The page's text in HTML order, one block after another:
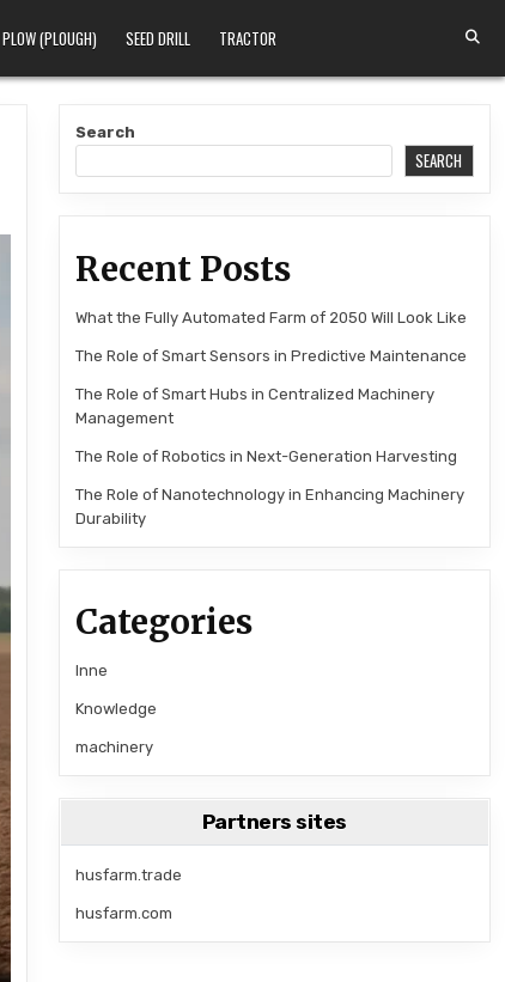
PLOW (PLOUGH) SEED DRILL TRACTOR
Search
SEARCH
Recent Posts
What the Fully Automated Farm of 2050 Will Look Like
The Role of Smart Sensors in Predictive Maintenance
The Role of Smart Hubs in Centralized Machinery
Management
The Role of Robotics in Next-Generation Harvesting
The Role of Nanotechnology in Enhancing Machinery
Durability
Categories
Inne
Knowledge
machinery
Partners sites
husfarm.trade
husfarm.com